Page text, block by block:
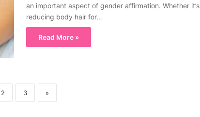
an important aspect of gender affirmation. Whether it’s
reducing body hair for…
Read More »
2 3 »